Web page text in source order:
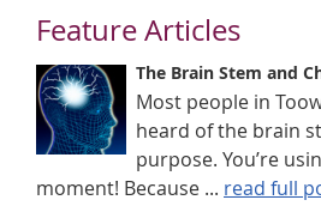
Feature Articles
The Brain Stem and
Most people in
heard of the brain
purpose. You’re
moment! Because ... read full